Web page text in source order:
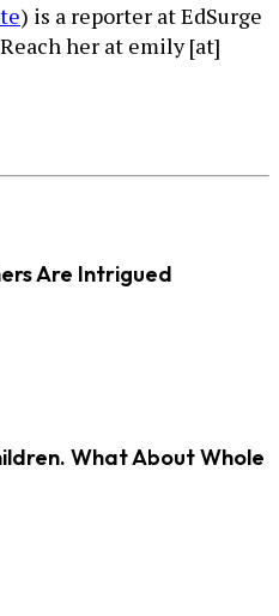
) is a reporter at EdSurge
her at emily [at]
Are Intrigued
What About Whole